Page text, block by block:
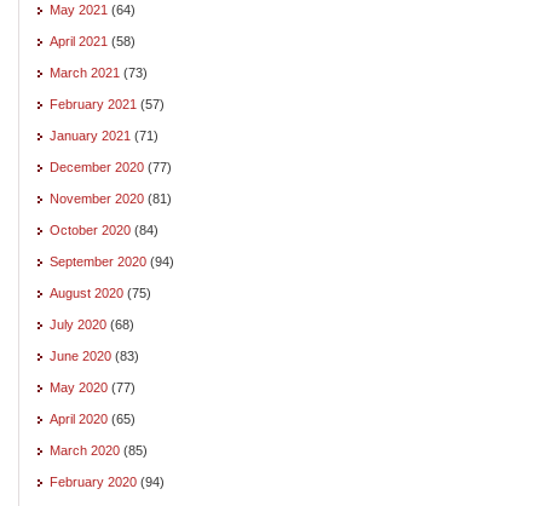
May 2021 (64)
April 2021 (58)
March 2021 (73)
February 2021 (57)
January 2021 (71)
December 2020 (77)
November 2020 (81)
October 2020 (84)
September 2020 (94)
August 2020 (75)
July 2020 (68)
June 2020 (83)
May 2020 (77)
April 2020 (65)
March 2020 (85)
February 2020 (94)